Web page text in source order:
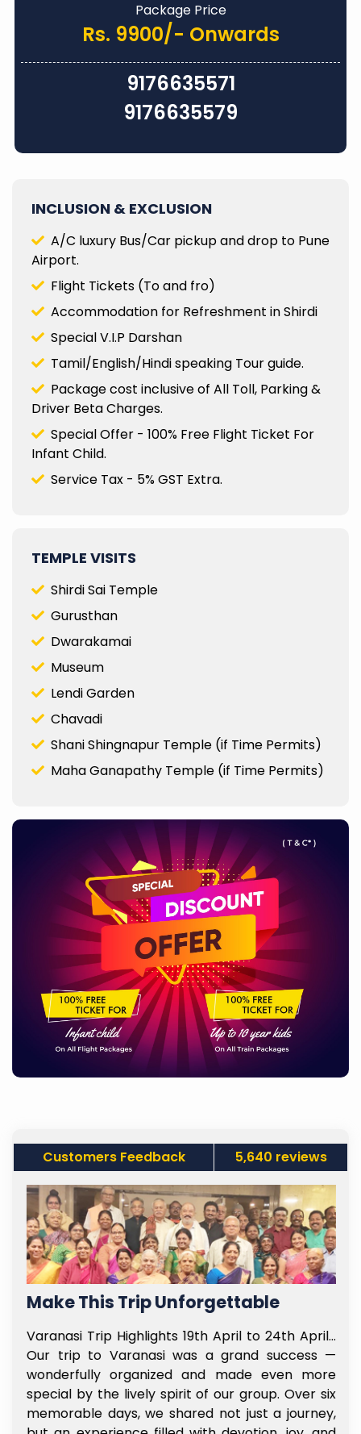
Package Price
Rs. 9900/- Onwards
9176635571
9176635579
INCLUSION & EXCLUSION
A/C luxury Bus/Car pickup and drop to Pune
Airport.
Flight Tickets (To and fro)
Accommodation for Refreshment in Shirdi
Special V.I.P Darshan
Tamil/English/Hindi speaking Tour guide.
Package cost inclusive of All Toll, Parking &
Driver Beta Charges.
Special Offer - 100% Free Flight Ticket For
Infant Child.
Service Tax - 5% GST Extra.
TEMPLE VISITS
Shirdi Sai Temple
Gurusthan
Dwarakamai
Museum
Lendi Garden
Chavadi
Shani Shingnapur Temple (if Time Permits)
Maha Ganapathy Temple (if Time Permits)
Customers Feedback 5,640 reviews
Make This Trip Unforgettable
Varanasi Trip Highlights 19th April to 24th April…
Our trip to Varanasi was a grand success —
wonderfully organized and made even more
special by the lively spirit of our group. Over six
memorable days, we shared not just a journey,